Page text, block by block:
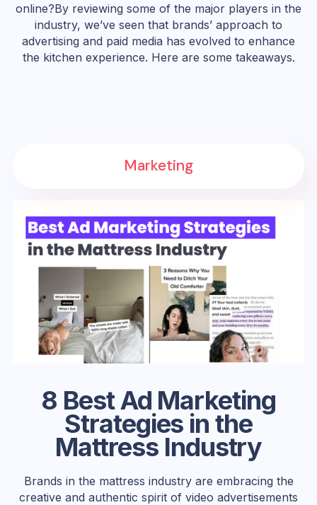
online?By reviewing some of the major players in the
industry, we’ve seen that brands’ approach to
advertising and paid media has evolved to enhance
the kitchen experience. Here are some takeaways.
8 Best Ad Marketing
Strategies in the
Mattress Industry
Brands in the mattress industry are embracing the
creative and authentic spirit of video advertisements
Marketing